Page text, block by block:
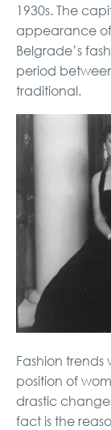
1930s. The
appearance of
Belgrade’s
period
traditional.
Fashion
position of
drastic
fact is the